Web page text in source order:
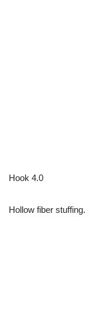
Hook 4.0
Hollow fiber stuffing.